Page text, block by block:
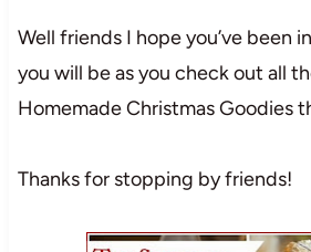
Well friends I hope you’ve been
you will be as you check out all
Homemade Christmas Goodies
Thanks for stopping by friends!